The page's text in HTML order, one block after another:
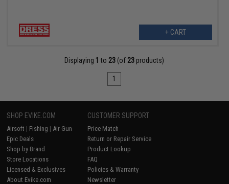
+ CART
Displaying 1 to 23 (of 23 products)
1
SHOP EVIKE.COM
Airsoft | Fishing | Air Gun
Epic Deals
Shop by Brand
Store Locations
Licensed & Exclusives
About Evike.com
CUSTOMER SUPPORT
Price Match
Return or Repair Service
Product Lookup
FAQ
Policies & Warranty
Newsletter